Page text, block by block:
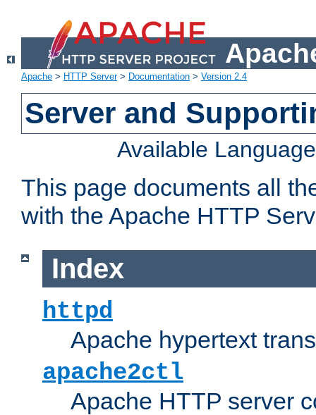
Apache > HTTP Server> Documentation > Version 2.4
Server and
Available
This page documents all
with the Apache HTTP
Index
httpd
Apache hypertext
apache2ctl
Apache HTTP server